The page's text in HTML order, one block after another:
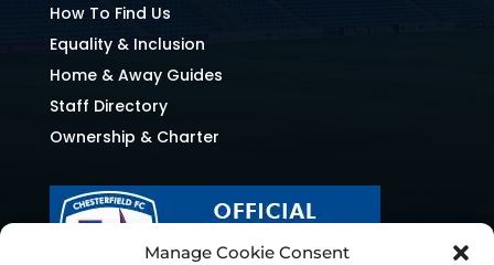
Manage Cookie Consent
How To Find Us
Equality & Inclusion
Home & Away Guides
Staff Directory
Ownership & Charter